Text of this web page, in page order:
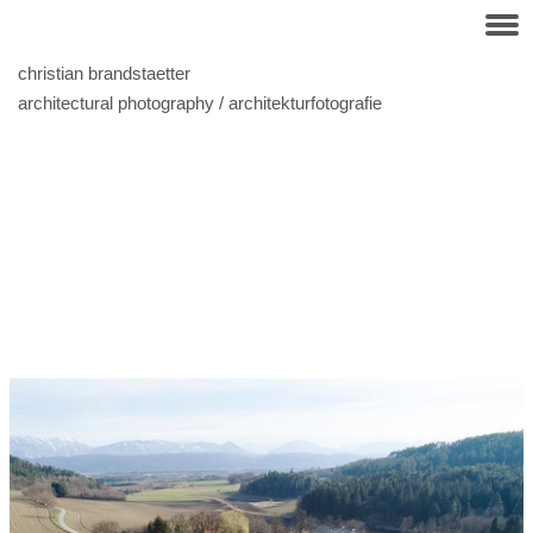
christian brandstaetter
architectural photography / architekturfotografie